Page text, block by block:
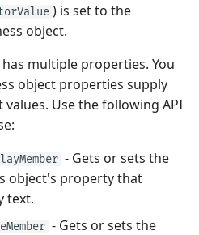
) is set to the
object.
multiple properties. You
object properties supply
Use the following API
- Gets or sets the
object's property that
text.
- Gets or sets the